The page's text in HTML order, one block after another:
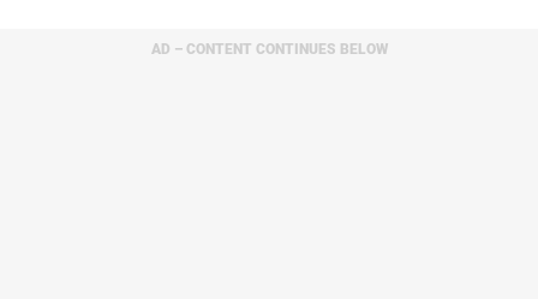
AD – CONTENT CONTINUES BELOW